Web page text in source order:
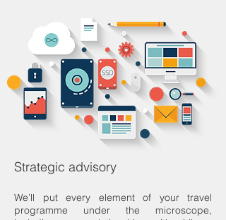
Strategic advisory
We’ll put every element of your travel
programme under the microscope,